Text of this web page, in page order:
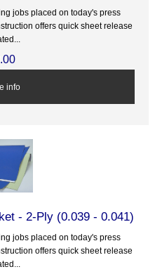
jobs placed on today's press
offers quick sheet release
info
- 2-Ply (0.039 - 0.041)
jobs placed on today's press
offers quick sheet release